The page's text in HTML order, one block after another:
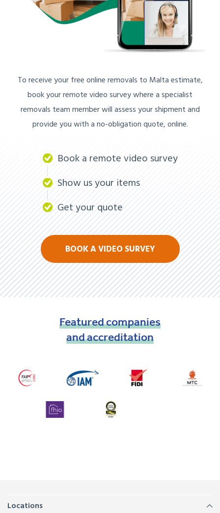
To receive your free online removals to Malta estimate,
book your remote video survey where a specialist
removals team member will assess your shipment and
provide you with a no-obligation quote, online.
Book a remote video survey
Show us your items
Get your quote
BOOK A VIDEO SURVEY
Featuredcompanies
andaccreditation
Locations